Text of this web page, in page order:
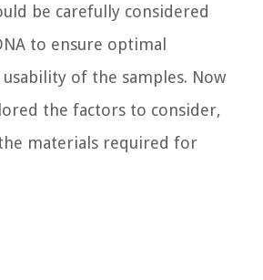
be carefully considered
to ensure optimal
of the samples. Now
the factors to consider,
materials required for